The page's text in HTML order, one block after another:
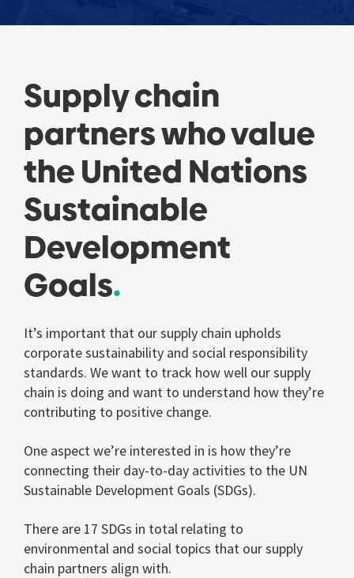
Supply chain
partners who value
the United Nations
Sustainable
Development
Goals
It’s important that our supply chain upholds
corporate sustainability and social responsibility
standards. We want to track how well our supply
chain is doing and want to understand how they’re
contributing to positive change.
One aspect we’re interested in is how they’re
connecting their day-to-day activities to the UN
Sustainable Development Goals (SDGs).
There are 17 SDGs in total relating to
environmental and social topics that our supply
chain partners align with.